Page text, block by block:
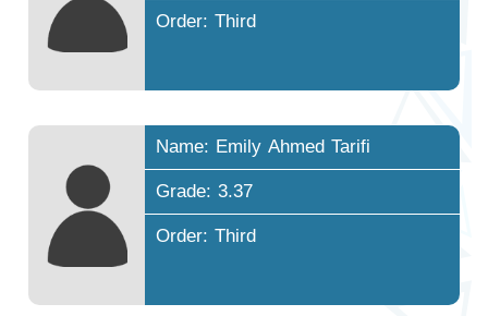
Order: Third
Name: Emily Ahmed Tarifi
Grade: 3.37
Order: Third